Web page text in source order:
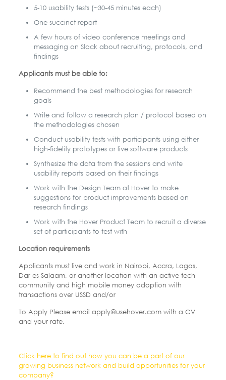
5-10 usability tests (~30-45 minutes each)
One succinct report
A few hours of video conference meetings and
messaging on Slack about recruiting, protocols, and
findings
Applicants must be able to:
Recommend the best methodologies for research
goals
Write and follow a research plan / protocol based on
the methodologies chosen
Conduct usability tests with participants using either
high-fidelity prototypes or live software products
Synthesize the data from the sessions and write
usability reports based on their findings
Work with the Design Team at Hover to make
suggestions for product improvements based on
research findings
Work with the Hover Product Team to recruit a diverse
set of participants to test with
Location requirements
Applicants must live and work in Nairobi, Accra, Lagos,
Dar es Salaam, or another location with an active tech
community and high mobile money adoption with
transactions over USSD and/or
To Apply Please email apply@usehover.com with a CV
and your rate.
Click here to find out how you can be a part of our
growing business network and build opportunities for your
company?